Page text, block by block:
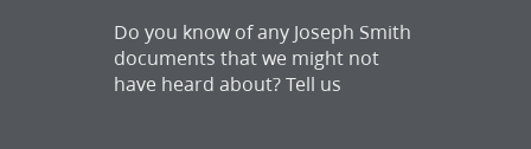
Do you know of any Joseph Smith
documents that we might not
have heard about?Tell us